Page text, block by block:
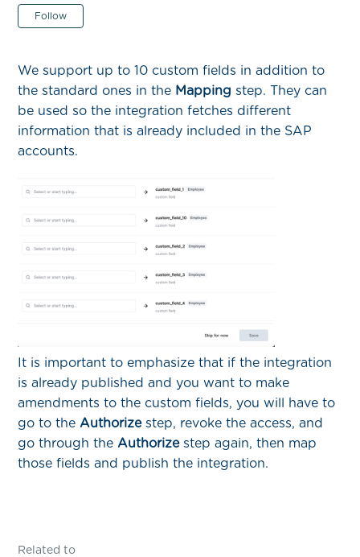
Follow
We support up to 10 custom fields in addition to
the standard ones in the Mapping step. They can
be used so the integration fetches different
information that is already included in the SAP
accounts.
It is important to emphasize that if the integration
is already published and you want to make
amendments to the custom fields, you will have to
go to the Authorizestep, revoke the access, and
go through the Authorizestep again, then map
those fields and publish the integration.
Related to